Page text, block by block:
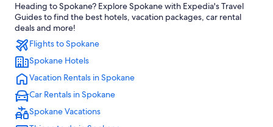
Luxury Hotels in Spokane
Hotels with Free Airport Shuttle in Spokane
Hotels with an Outdoor Pool in Spokane
Apartments in Spokane
Downtown Spokane Hotels
Cabin Rentals in Spokane
Spokane Hotels
Heading to Spokane? Explore Spokane with Expedia's Travel
Guides to find the best hotels, vacation packages, car rental
deals and more!
Flights to Spokane
Spokane Hotels
Vacation Rentals in Spokane
Car Rentals in Spokane
Spokane Vacations